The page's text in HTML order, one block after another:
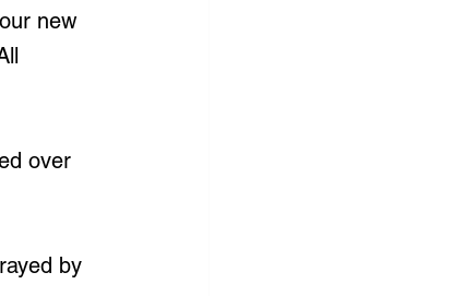
new
over
by